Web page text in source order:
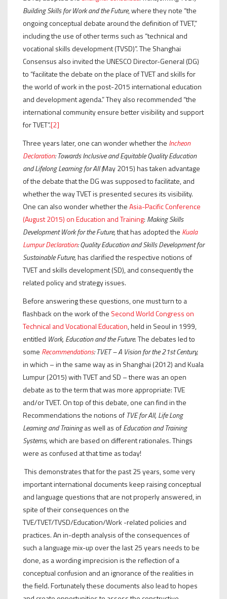
Building Skills for Work and the Future, where they note “the
ongoing conceptual debate around the definition of TVET,”
including the use of other terms such as “technical and
vocational skills development (TVSD)”. The Shanghai
Consensus also invited the UNESCO Director-General (DG)
to “facilitate the debate on the place of TVET and skills for
the world of work in the post-2015 international education
and development agenda.” They also recommended “the
international community ensure better visibility and support
for TVET”.[2]
Three years later, one can wonder whether the Incheon
Declaration: Towards Inclusive and Equitable Quality Education
and Lifelong Learning for All (May 2015) has taken advantage
of the debate that the DG was supposed to facilitate, and
whether the way TVET is presented secures its visibility.
One can also wonder whether theAsia-Pacific Conference
(August 2015) on Education and Training: Making Skills
Development Work for the Future,that has adopted the Kuala
Lumpur Declaration:Quality Education and Skills Development for
Sustainable Future,has clarified the respective notions of
TVET and skills development (SD), and consequently the
related policy and strategy issues.
Before answering these questions, one must turn to a
flashback on the work of the Second World Congress on
Technical and Vocational Education, held in Seoul in 1999,
entitled Work, Education and the Future. The debates led to
some Recommendations: TVET – A Vision for the 21st Century,
in which – in the same way as in Shanghai (2012) and Kuala
Lumpur (2015) with TVET and SD – there was an open
debate as to the term that was more appropriate: TVE
and/or TVET. On top of this debate, one can find in the
Recommendations the notions ofTVE for All, Life Long
Learning and Trainingas well as ofEducation and Training
Systems,which are based on different rationales. Things
were as confused at that time as today!
This demonstrates that for the past 25 years, some very
important international documents keep raising conceptual
and language questions that are not properly answered, in
spite of their consequences on the
TVE/TVET/TVSD/Education/Work -related policies and
practices. An in-depth analysis of the consequences of
such a language mix-up over the last 25 years needs to be
done, as a wording imprecision is the reflection of a
conceptual confusion and an ignorance of the realities in
the field. Fortunately these documents also lead to hopes